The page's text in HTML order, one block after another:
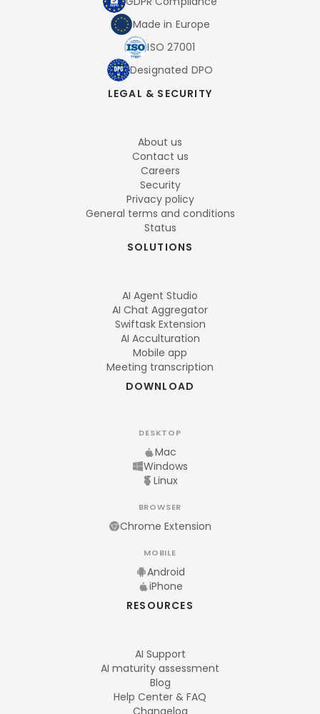
Made in Europe
ISO 27001
Designated DPO
LEGAL & SECURITY
About us
Contact us
Careers
Security
Privacy policy
General terms and conditions
Status
SOLUTIONS
AI Agent Studio
AI Chat Aggregator
Swiftask Extension
AI Acculturation
Mobile app
Meeting transcription
DOWNLOAD
DESKTOP
Mac
Windows
Linux
BROWSER
Chrome Extension
MOBILE
Android
iPhone
RESOURCES
AI Support
AI maturity assessment
Blog
Help Center & FAQ
Changelog